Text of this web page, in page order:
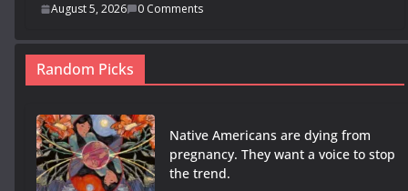
August 5, 2026 0 Comments
Random Picks
Native Americans are dying from
pregnancy. They want a voice to stop
the trend.